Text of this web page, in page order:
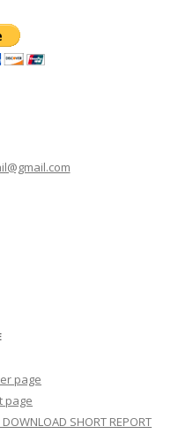
page
page
SHORT REPORT